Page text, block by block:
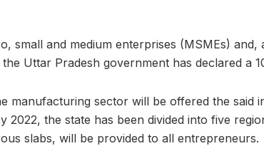
small and medium enterprises (MSMEs) and,
Uttar Pradesh government has declared a
manufacturing sector will be offered the said
2022, the state has been divided into five
slabs, will be provided to all entrepreneurs.